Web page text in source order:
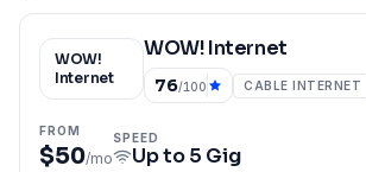
WOW!
Internet
WOW! Internet
76/100 CABLE INTERNET
FROM
$50/mo
SPEED
Up to5 Gig